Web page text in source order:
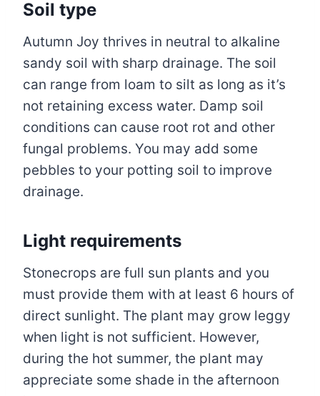
Soil type
Autumn Joy thrives in neutral to alkaline
sandy soil with sharp drainage. The soil
can range from loam to silt as long as it’s
not retaining excess water. Damp soil
conditions can cause root rot and other
fungal problems. You may add some
pebbles to your potting soil to improve
drainage.
Light requirements
Stonecrops are full sun plants and you
must provide them with at least 6 hours of
direct sunlight. The plant may grow leggy
when light is not sufficient. However,
during the hot summer, the plant may
appreciate some shade in the afternoon